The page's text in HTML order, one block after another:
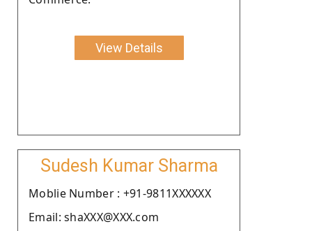
View Details
Sudesh Kumar Sharma
Moblie Number : +91-9811XXXXXX
Email: shaXXX@XXX.com